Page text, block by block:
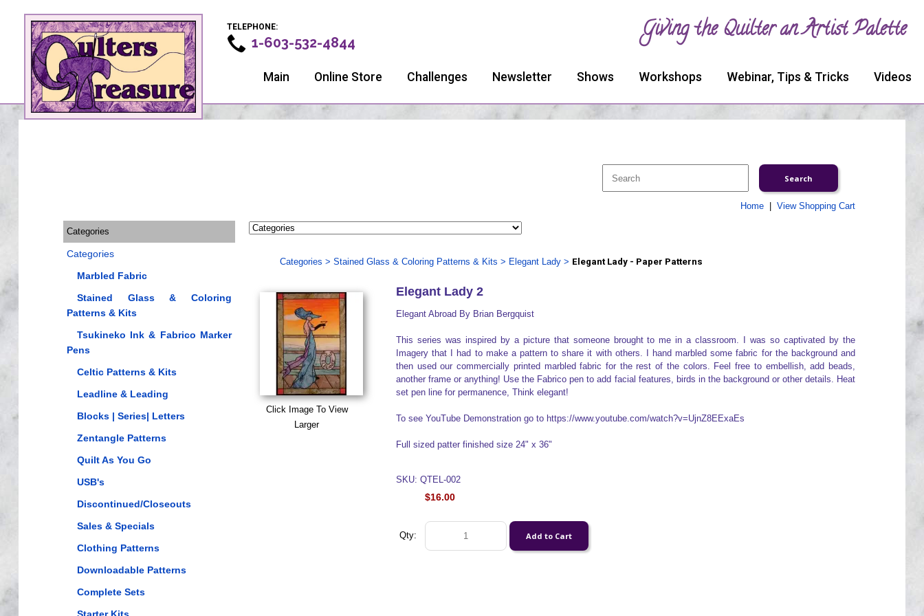
TELEPHONE:
1-603-532-4844 Giving the Quilter an Artist Palette
Main Online Store Challenges Newsletter Shows Workshops Webinar, Tips & Tricks Videos
Home| View Shopping Cart
Categories
Categories
Marbled Fabric
Stained Glass & Coloring
Patterns & Kits
Tsukineko Ink & Fabrico Marker
Pens
Celtic Patterns & Kits
Leadline & Leading
Blocks | Series| Letters
Zentangle Patterns
Quilt As You Go
USB's
Discontinued/Closeouts
Sales & Specials
Clothing Patterns
Downloadable Patterns
Complete Sets
Categories > Stained Glass & Coloring Patterns & Kits > Elegant Lady> Elegant Lady - Paper Patterns
Click Image To View
Larger
Elegant Lady 2
Elegant Abroad By Brian Bergquist
This series was inspired by a picture that someone brought to me in a classroom. I was so captivated by the
Imagery that I had to make a pattern to share it with others. I hand marbled some fabric for the background and
then used our commercially printed marbled fabric for the rest of the colors. Feel free to embellish, add beads,
another frame or anything! Use the Fabrico pen to add facial features, birds in the background or other details. Heat
set pen line for permanence, Think elegant!
To see YouTube Demonstration go to https://www.youtube.com/watch?v=UjnZ8EExaEs
Full sized patter finished size 24" x 36"
SKU: QTEL-002
$16.00
Qty: